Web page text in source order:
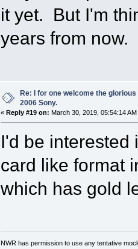
it yet. But I'm
years from now.
Re: I for one welcome the
2006 Sony.
« Reply #19 on: March 30, 2019, 05:54:14 AM
I'd be interested
card like format
which has gold
NWR has permission to use any tentative